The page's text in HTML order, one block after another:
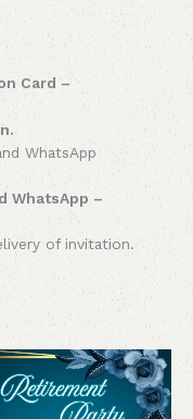
Card –
WhatsApp
WhatsApp –
of invitation.